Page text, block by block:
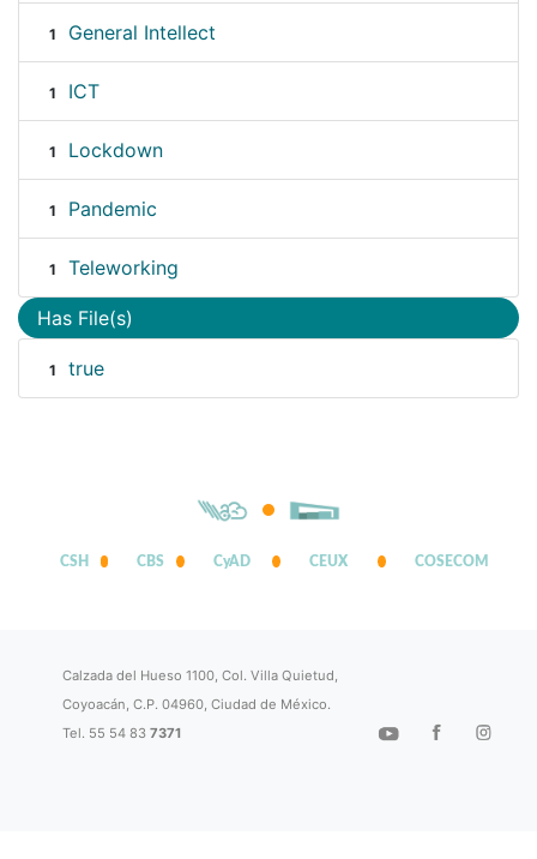
1 General Intellect
1 ICT
1 Lockdown
1 Pandemic
1 Teleworking
Has File(s)
1 true
CSH CBS CyAD CEUX COSECOM
Calzada del Hueso 1100, Col. Villa Quietud,
Coyoacán, C.P. 04960, Ciudad de México.
Tel. 55 54 837371